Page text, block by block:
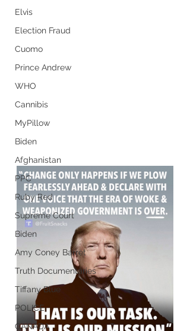
Elvis
Election Fraud
Cuomo
Prince Andrew
WHO
Cannibis
MyPillow
Biden
Afghanistan
PPC
Ruby Red
Supreme Court
Biden
Amy Coney Barret
Truth Documentaries
Tiffany Blue
POLICE
CANADA